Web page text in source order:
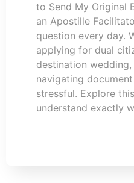
to Send My Original
an Apostille
question every day.
applying for dual
destination
navigating
stressful. Explore
understand exactly